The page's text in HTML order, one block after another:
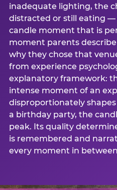
inadequate lighting, the
distracted or still eating —
candle moment that is
moment parents
why they chose that
from experience
explanatory framework:
intense moment of an
disproportionately
a birthday party, the
peak. Its quality
is remembered and
every moment in